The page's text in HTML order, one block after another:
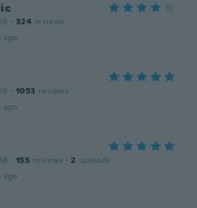
· 324 reviews
ago
· 1053 reviews
ago
· 155 reviews · 2 uploads
ago